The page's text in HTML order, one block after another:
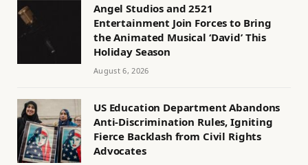
Angel Studios and 2521
Entertainment Join Forces to Bring
the Animated Musical ‘David’ This
Holiday Season
August 6, 2026
US Education Department Abandons
Anti-Discrimination Rules, Igniting
Fierce Backlash from Civil Rights
Advocates